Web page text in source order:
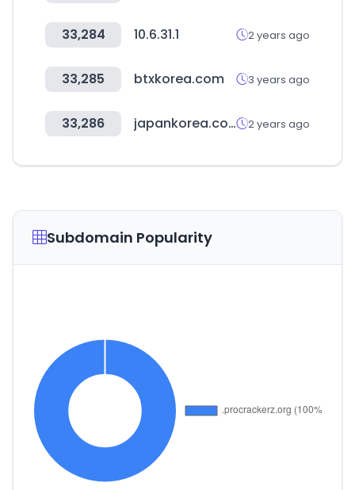
33,284 10.6.31.1 2 years ago
33,285 btxkorea.com 3 years ago
33,286 japankorea.co.kr 2 years ago
Subdomain Popularity